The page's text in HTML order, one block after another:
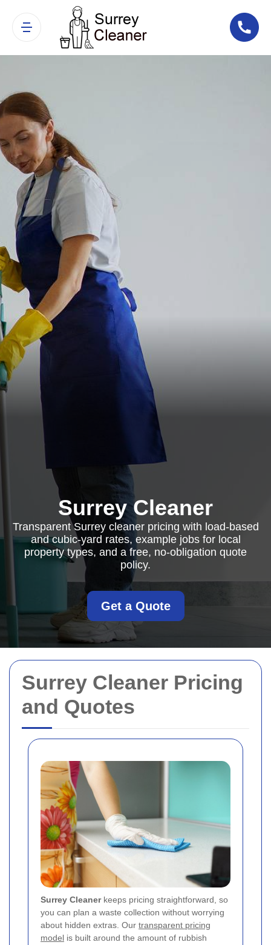
Surrey Cleaner Pricing
and Quotes
Surrey Cleanerkeeps pricing straightforward, so
you can plan a waste collection without worrying
about hidden extras. Our transparent pricing
model is built around the amount of rubbish
Surrey Cleaner
Transparent Surrey cleaner pricing with load-based
and cubic-yard rates, example jobs for local
property types, and a free, no-obligation quote
policy.
Get a Quote